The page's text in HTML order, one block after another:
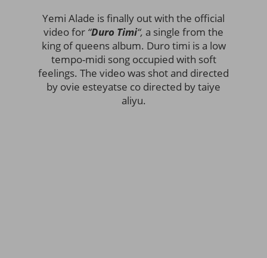
Yemi Alade is finally out with the official
video for “Duro Timi“, a single from the
king of queens album. Duro timi is a low
tempo-midi song occupied with soft
feelings. The video was shot and directed
by ovie esteyatse co directed by taiye
aliyu.